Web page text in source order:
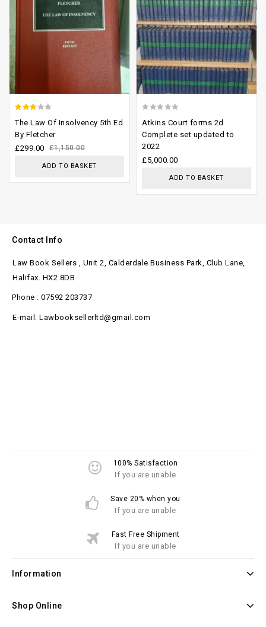
out of
5
The Law Of Insolvency 5th Ed
By Fletcher
£1,150.00
£299.00
ADD TO BASKET
out
of
5
Atkins Court forms 2d
Complete set updated to
2022
£5,000.00
ADD TO BASKET
Contact Info
Law Book Sellers , Unit 2, Calderdale Business Park, Club Lane,
Halifax. HX2 8DB
Phone : 07592 203737
E-mail: Lawbooksellerltd@gmail.com
100% Satisfaction
If you are unable
Save 20% when you
If you are unable
Fast Free Shipment
If you are unable
Information
Shop Online